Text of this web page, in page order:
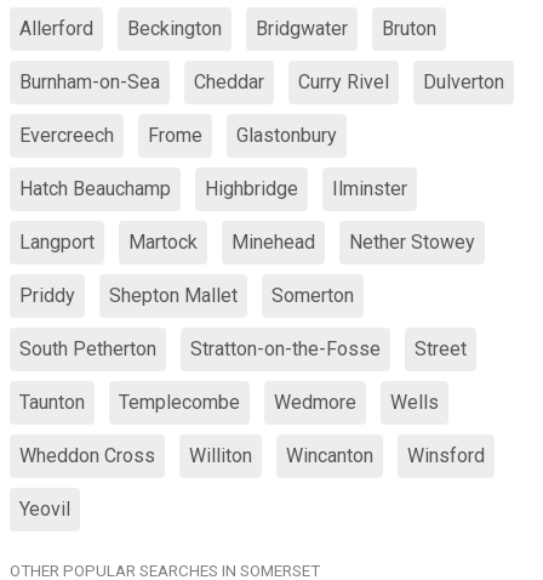
Allerford Beckington Bridgwater Bruton
Burnham-on-Sea Cheddar Curry Rivel Dulverton
Evercreech Frome Glastonbury
Hatch Beauchamp Highbridge Ilminster
Langport Martock Minehead Nether Stowey
Priddy Shepton Mallet Somerton
South Petherton Stratton-on-the-Fosse Street
Taunton Templecombe Wedmore Wells
Wheddon Cross Williton Wincanton Winsford
Yeovil
OTHER POPULAR SEARCHES IN SOMERSET